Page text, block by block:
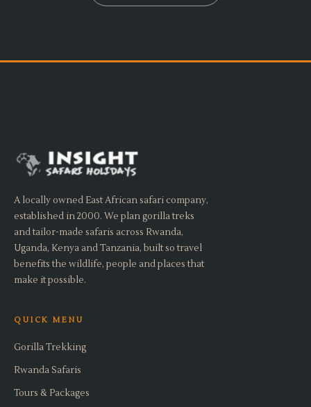
A locally owned East African safari company,
established in 2000. We plan gorilla treks
and tailor-made safaris across Rwanda,
Uganda, Kenya and Tanzania, built so travel
benefits the wildlife, people and places that
make it possible.
QUICK MENU
Gorilla Trekking
Rwanda Safaris
Tours & Packages